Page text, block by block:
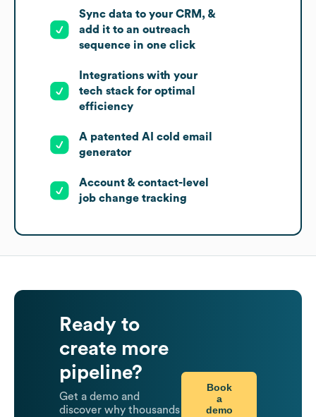
Sync data to your CRM, &
add it to an outreach
sequence in one click
Integrations with your
tech stack for optimal
efficiency
A patented AI cold email
generator
Account & contact-level
job change tracking
Ready to
create more
pipeline?
Get a demo and
discover why thousands
Book
a
demo